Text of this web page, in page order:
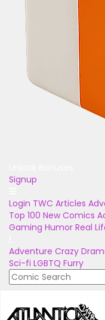
Signup
Login TWC Articles
Top 100 New Comics
Gaming Humor Real
Adventure Crazy
Sci-fi LGBTQ Furry